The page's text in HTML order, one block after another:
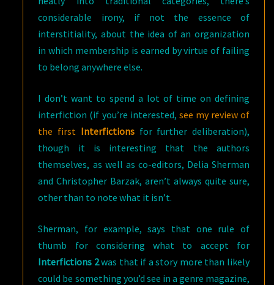
considerable irony, if not the essence of
interstitiality, about the idea of an organization
in which membership is earned by virtue of failing
to belong anywhere else.
I don’t want to spend a lot of time on defining
interfiction (if you’re interested, see my review of
the first Interfictions for further deliberation),
though it is interesting that the authors
themselves, as well as co-editors, Delia Sherman
and Christopher Barzak, aren’t always quite sure,
other than to note what it isn’t.
Sherman, for example, says that one rule of
thumb for considering what to accept for
Interfictions 2was that if a story more than likely
could be something you’d see in a genre magazine,